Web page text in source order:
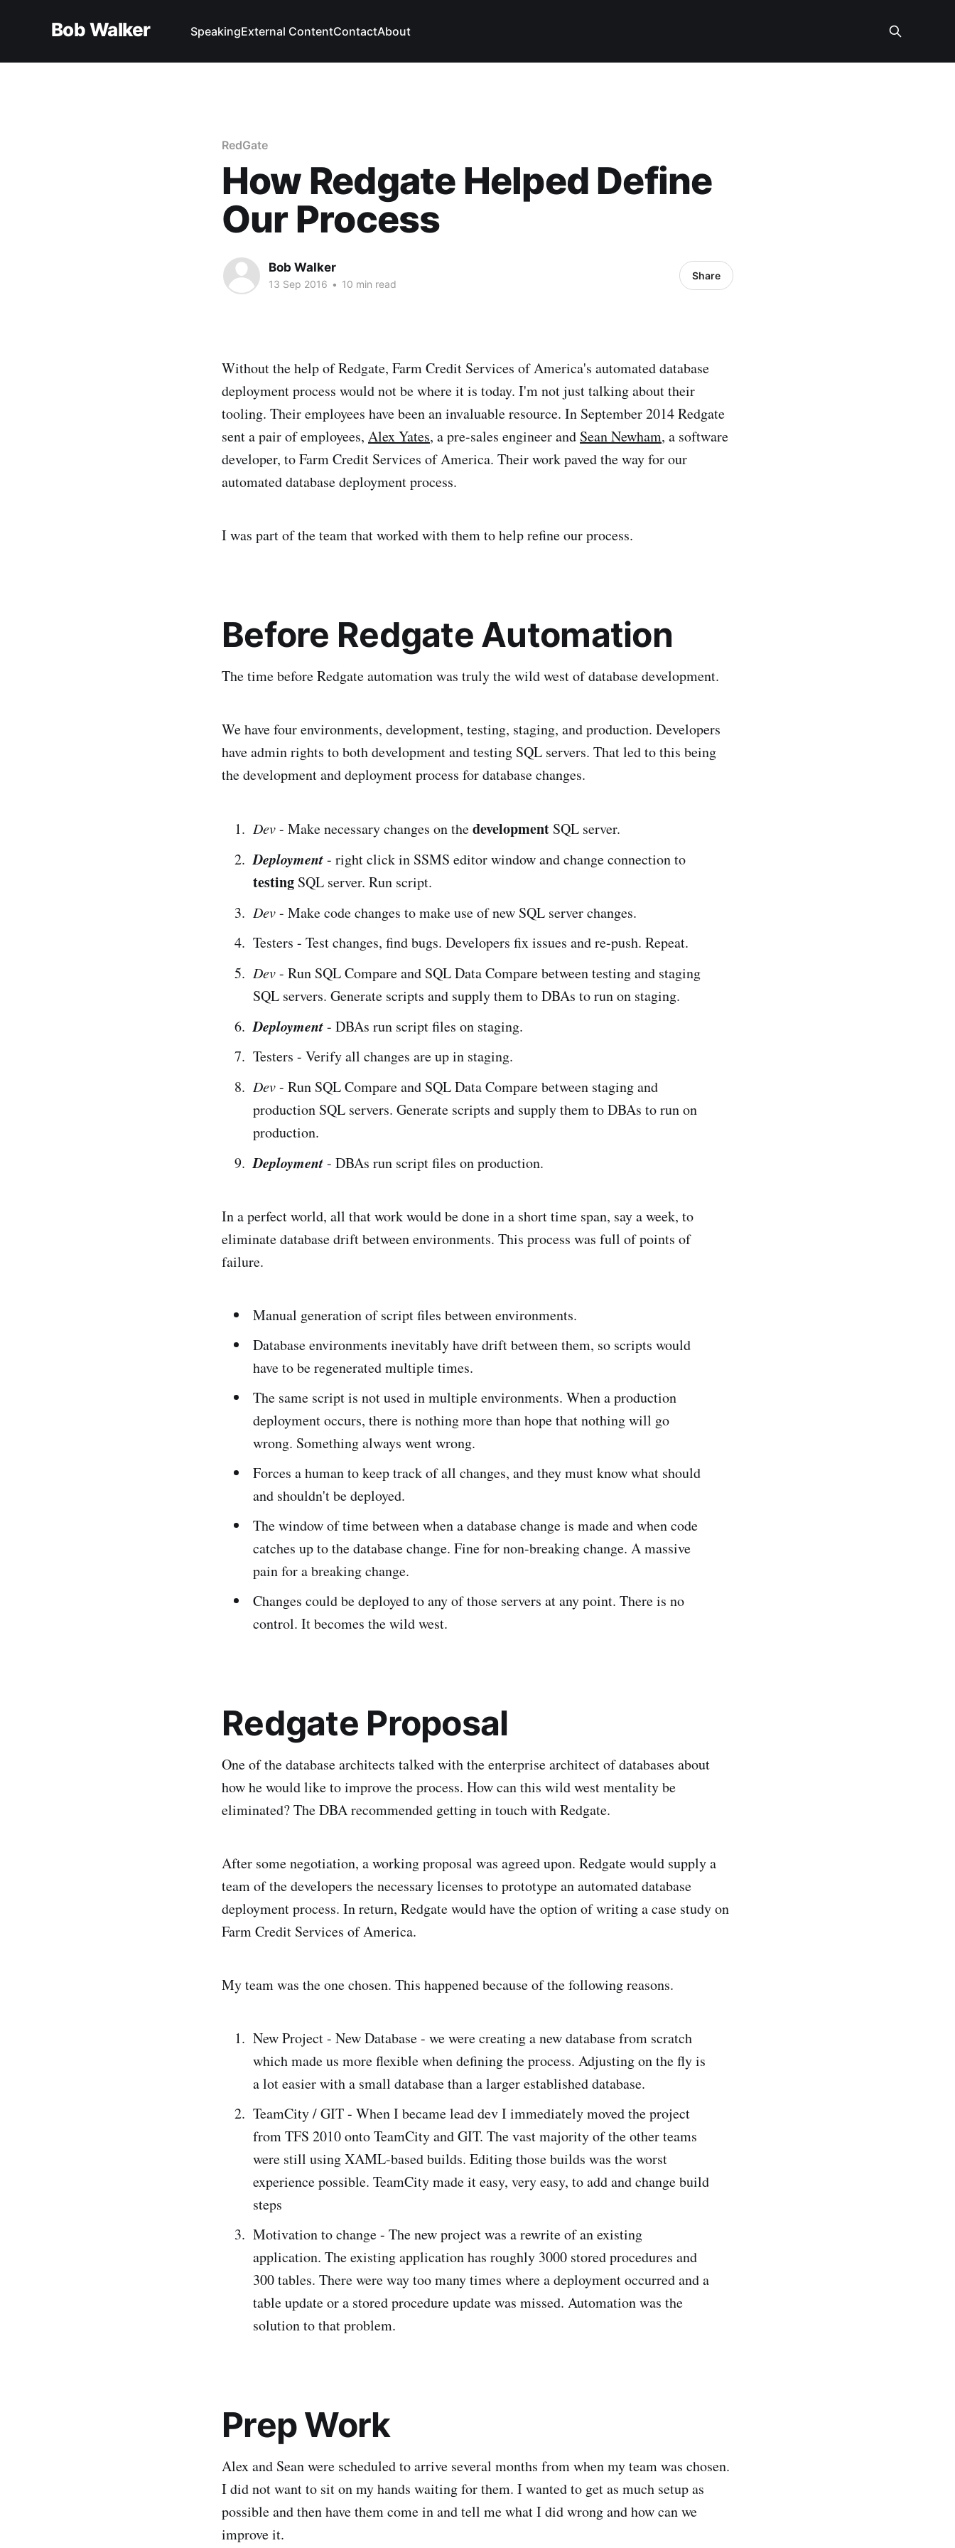
Bob Walker SpeakingExternal ContentContactAbout
RedGate
How Redgate Helped Define
Our Process
Bob Walker
13 Sep 2016 • 10 min read
Share
Without the help of Redgate, Farm Credit Services of America's automated database
deployment process would not be where it is today. I'm not just talking about their
tooling. Their employees have been an invaluable resource. In September 2014 Redgate
sent a pair of employees, Alex Yates, a pre-sales engineer and Sean Newham, a software
developer, to Farm Credit Services of America. Their work paved the way for our
automated database deployment process.
I was part of the team that worked with them to help refine our process.
Before Redgate Automation
The time before Redgate automation was truly the wild west of database development.
We have four environments, development, testing, staging, and production. Developers
have admin rights to both development and testing SQL servers. That led to this being
the development and deployment process for database changes.
Dev- Make necessary changes on thedevelopment SQL server.
Deployment- right click in SSMS editor window and change connection to
testing SQL server. Run script.
Dev- Make code changes to make use of new SQL server changes.
Testers - Test changes, find bugs. Developers fix issues and re-push. Repeat.
Dev- Run SQL Compare and SQL Data Compare between testing and staging
SQL servers. Generate scripts and supply them to DBAs to run on staging.
Deployment- DBAs run script files on staging.
Testers - Verify all changes are up in staging.
Dev- Run SQL Compare and SQL Data Compare between staging and
production SQL servers. Generate scripts and supply them to DBAs to run on
production.
Deployment- DBAs run script files on production.
In a perfect world, all that work would be done in a short time span, say a week, to
eliminate database drift between environments. This process was full of points of
failure.
Manual generation of script files between environments.
Database environments inevitably have drift between them, so scripts would
have to be regenerated multiple times.
The same script is not used in multiple environments. When a production
deployment occurs, there is nothing more than hope that nothing will go
wrong. Something always went wrong.
Forces a human to keep track of all changes, and they must know what should
and shouldn't be deployed.
The window of time between when a database change is made and when code
catches up to the database change. Fine for non-breaking change. A massive
pain for a breaking change.
Changes could be deployed to any of those servers at any point. There is no
control. It becomes the wild west.
Redgate Proposal
One of the database architects talked with the enterprise architect of databases about
how he would like to improve the process. How can this wild west mentality be
eliminated? The DBA recommended getting in touch with Redgate.
After some negotiation, a working proposal was agreed upon. Redgate would supply a
team of the developers the necessary licenses to prototype an automated database
deployment process. In return, Redgate would have the option of writing a case study on
Farm Credit Services of America.
My team was the one chosen. This happened because of the following reasons.
New Project - New Database - we were creating a new database from scratch
which made us more flexible when defining the process. Adjusting on the fly is
a lot easier with a small database than a larger established database.
TeamCity / GIT - When I became lead dev I immediately moved the project
from TFS 2010 onto TeamCity and GIT. The vast majority of the other teams
were still using XAML-based builds. Editing those builds was the worst
experience possible. TeamCity made it easy, very easy, to add and change build
steps
Motivation to change - The new project was a rewrite of an existing
application. The existing application has roughly 3000 stored procedures and
300 tables. There were way too many times where a deployment occurred and a
table update or a stored procedure update was missed. Automation was the
solution to that problem.
Prep Work
Alex and Sean were scheduled to arrive several months from when my team was chosen.
I did not want to sit on my hands waiting for them. I wanted to get as much setup as
possible and then have them come in and tell me what I did wrong and how can we
improve it.